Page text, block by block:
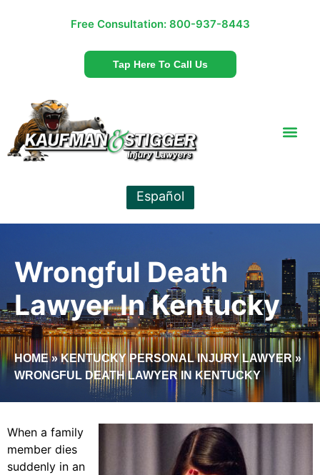
Free Consultation: 800-937-8443
Tap Here To Call Us
Español
Wrongful Death
Lawyer In Kentucky
HOME»KENTUCKY PERSONAL INJURY LAWYER»
WRONGFUL DEATH LAWYER IN KENTUCKY
When a family
member dies
suddenly in an